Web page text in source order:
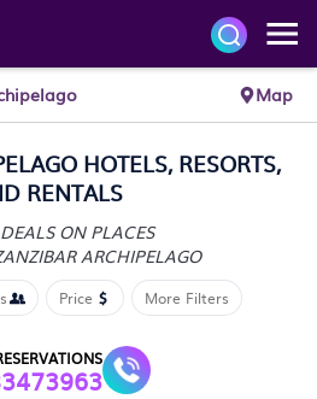
Map
HOTELS, RESORTS,
RENTALS
ON PLACES
ARCHIPELAGO
Price More Filters